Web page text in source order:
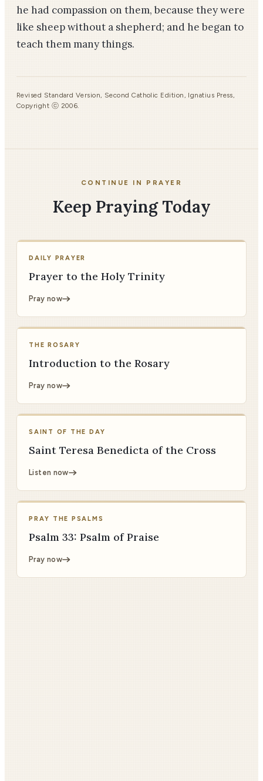
he had compassion on them, because they were
like sheep without a shepherd; and he began to
teach them many things.
Revised Standard Version, Second Catholic Edition, Ignatius Press,
Copyright ⓒ 2006.
CONTINUE IN PRAYER
Keep Praying Today
DAILY PRAYER
Prayer to the Holy Trinity
Pray now
THE ROSARY
Introduction to the Rosary
Pray now
SAINT OF THE DAY
Saint Teresa Benedicta of the Cross
Listen now
PRAY THE PSALMS
Psalm 33: Psalm of Praise
Pray now